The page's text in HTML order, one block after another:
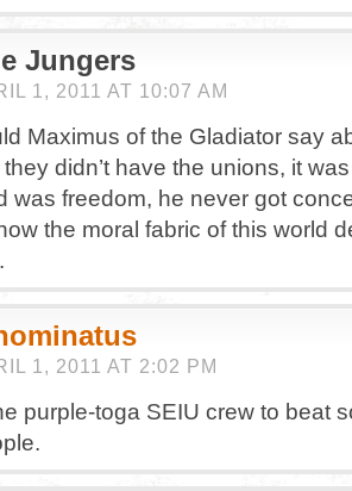
Jungers
1, 2011 AT 10:07 AM
Maximus of the Gladiator say
didn’t have the unions, it
was freedom, he never got
the moral fabric of this world
1, 2011 AT 2:02 PM
purple-toga SEIU crew to beat